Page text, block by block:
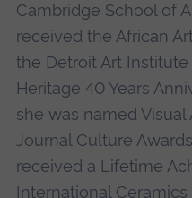
Cambridge School of
received the African
the Detroit Art
Heritage 40 Years
she was named Visual
Journal Culture
received a Lifetime
International